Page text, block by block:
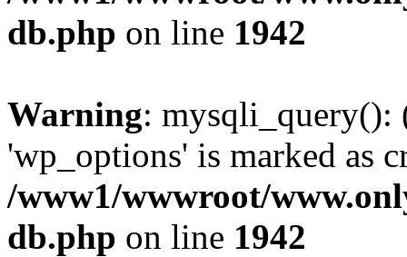
db.php on line 1942
Warning: mysqli_query():
'wp_options' is marked as
/www1/wwwroot/
db.php on line 1942